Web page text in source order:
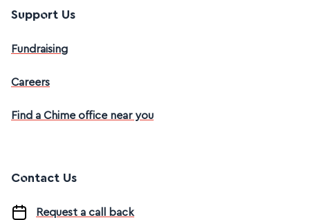
Support Us
Fundraising
Careers
Find a Chime office near you
Contact Us
Request a call back